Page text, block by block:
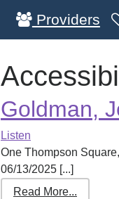
Providers
Goldman,
Listen
One Thompson
06/13/2025 [...]
Read More...